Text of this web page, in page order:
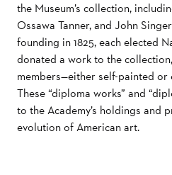
the Museum’s collection,
Ossawa Tanner, and John
founding in 1825, each elected
donated a work to the
members—either self-painted
These “diploma works” and
to the Academy’s holdings and
evolution of American art.